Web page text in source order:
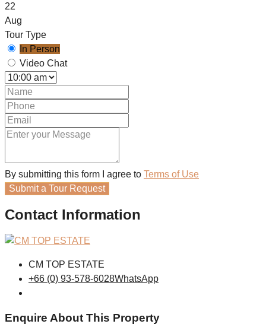
22
Aug
Tour Type
In Person
Video Chat
By submitting this form I agree to Terms of Use
Submit a Tour Request
Contact Information
CM TOP ESTATE
+66 (0) 93-578-6028WhatsApp
Enquire About This Property